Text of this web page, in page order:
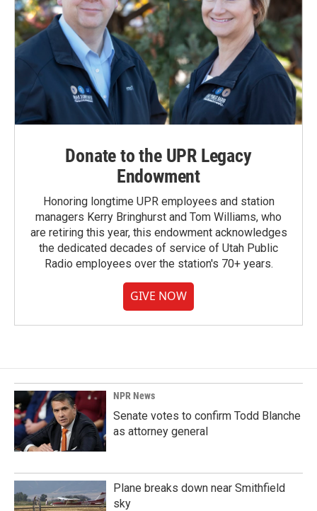
Donate to the UPR Legacy
Endowment
Honoring longtime UPR employees and station
managers Kerry Bringhurst and Tom Williams, who
are retiring this year, this endowment acknowledges
the dedicated decades of service of Utah Public
Radio employees over the station's 70+ years.
GIVE NOW
NPR News
Senate votes to confirm Todd Blanche
as attorney general
Plane breaks down near Smithfield
sky